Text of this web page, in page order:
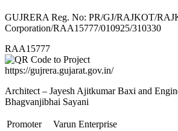
GUJRERA Reg. No: PR/GJ/RAJKOT/
Corporation/RAA15777/010925/310330
RAA15777
https://gujrera.gujarat.gov.in/
Architect – Jayesh Ajitkumar Baxi and
Bhagvanjibhai Sayani
Promoter
Varun Enterprise